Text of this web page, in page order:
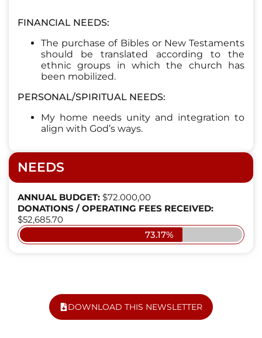
FINANCIAL NEEDS:
The purchase of Bibles or New Testaments
should be translated according to the
ethnic groups in which the church has
been mobilized.
PERSONAL/SPIRITUAL NEEDS:
My home needs unity and integration to
align with God’s ways.
NEEDS
ANNUAL BUDGET: $72.000,00
DONATIONS / OPERATING FEES RECEIVED:
$52,685.70
73.17%
DOWNLOAD THIS NEWSLETTER